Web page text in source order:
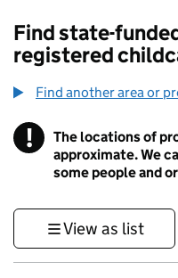
Find state-
registered
Find another area or
! Information
The locations of
approximate. We
some people and
View as list